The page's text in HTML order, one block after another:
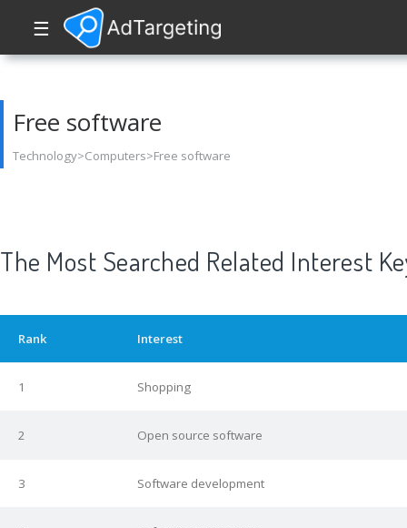
☰
Free software
Technology>Computers>Free software
The Most Searched Related Interest
Rank Interest
1 Shopping
2 Open source software
3 Software development